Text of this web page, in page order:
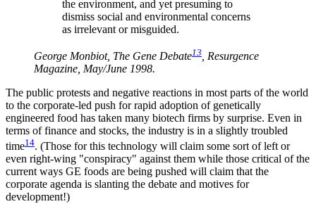
the environment, and yet presuming to
dismiss social and environmental concerns
as irrelevant or misguided.
George Monbiot, The Gene Debate13
, Resurgence
Magazine, May/June 1998.
The public protests and negative reactions in most parts of the world
to the corporate-led push for rapid adoption of genetically
engineered food has taken many biotech firms by surprise. Even in
terms of finance and stocks, the industry is in a slightly troubled
time14. (Those for this technology will claim some sort of left or
even right-wing "conspiracy" against them while those critical of the
current ways GE foods are being pushed will claim that the
corporate agenda is slanting the debate and motives for
development!)